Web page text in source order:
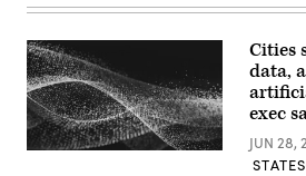
Cities
data,
exec
JUN 28,